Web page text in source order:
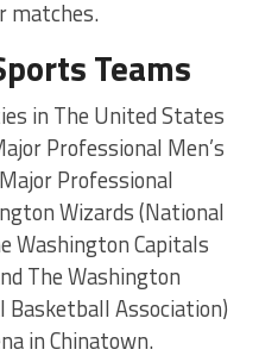
matches.
Teams
in The United States
Professional Men’s
Professional
Wizards (National
Washington Capitals
The Washington
Basketball Association)
in Chinatown.